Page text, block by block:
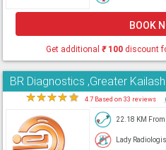
BOOK
Get additional₹100 discount
BR Diagnostics ,Greater Kailash
★★★★★ 4.7 Based on 33 reviews
22.18 KM From
Lady